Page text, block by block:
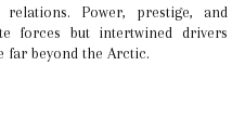
Power, prestige, and
forces but intertwined drivers
far beyond the Arctic.